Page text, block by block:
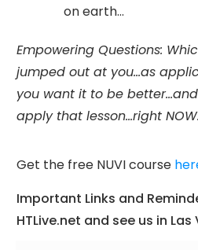
on earth...
Empowering Questions:
jumped out at you...as
you want it to be
apply that lesson...right
Get the free NUVI course
Important Links and
HTLive.net and see us in Las